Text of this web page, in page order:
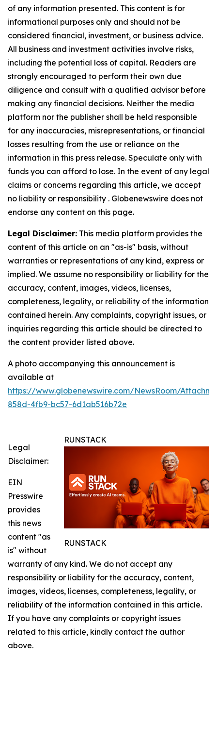
of any information presented. This content is for
informational purposes only and should not be
considered financial, investment, or business advice.
All business and investment activities involve risks,
including the potential loss of capital. Readers are
strongly encouraged to perform their own due
diligence and consult with a qualified advisor before
making any financial decisions. Neither the media
platform nor the publisher shall be held responsible
for any inaccuracies, misrepresentations, or financial
losses resulting from the use or reliance on the
information in this press release. Speculate only with
funds you can afford to lose. In the event of any legal
claims or concerns regarding this article, we accept
no liability or responsibility . Globenewswire does not
endorse any content on this page.
Legal Disclaimer: This media platform provides the
content of this article on an "as-is" basis, without
warranties or representations of any kind, express or
implied. We assume no responsibility or liability for the
accuracy, content, images, videos, licenses,
completeness, legality, or reliability of the information
contained herein. Any complaints, copyright issues, or
inquiries regarding this article should be directed to
the content provider listed above.
A photo accompanying this announcement is
available at
https://www.globenewswire.com/NewsRoom/
858d-4fb9-bc57-6d1ab516b72e
RUNSTACK
RUNSTACK
Legal
Disclaimer:
EIN
Presswire
provides
this news
content "as
is" without
warranty of any kind. We do not accept any
responsibility or liability for the accuracy, content,
images, videos, licenses, completeness, legality, or
reliability of the information contained in this article.
If you have any complaints or copyright issues
related to this article, kindly contact the author
above.